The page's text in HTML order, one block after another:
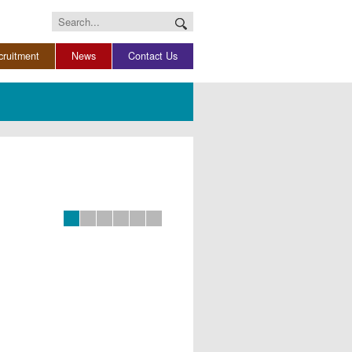
Search
for:
News Contact Us